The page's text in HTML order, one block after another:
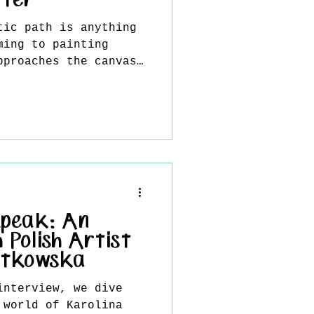
path is anything
to painting
the canvas
that capture
interview, Bitter
influences,
An
Artist
we dive
of Karolina